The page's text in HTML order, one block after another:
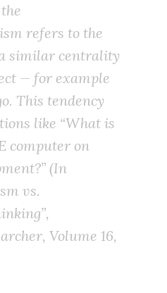
refers to the
similar centrality
— for example
This tendency
like “What is
computer on
(In
vs.
Volume 16,